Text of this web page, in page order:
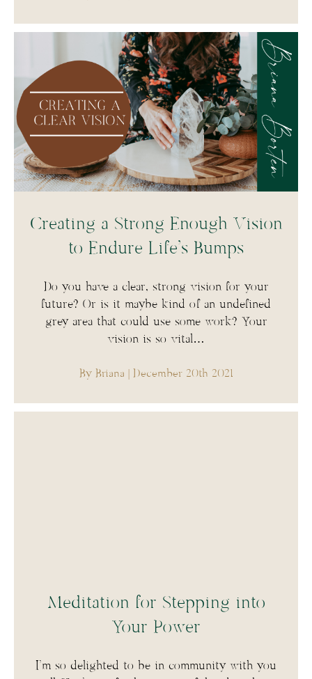
Creating a Strong Enough Vision
to Endure Life’s Bumps
Do you have a clear, strong vision for your
future? Or is it maybe kind of an undefined
grey area that could use some work? Your
vision is so vital…
By Briana | December 20th 2021
Meditation for Stepping into
Your Power
I’m so delighted to be in community with you